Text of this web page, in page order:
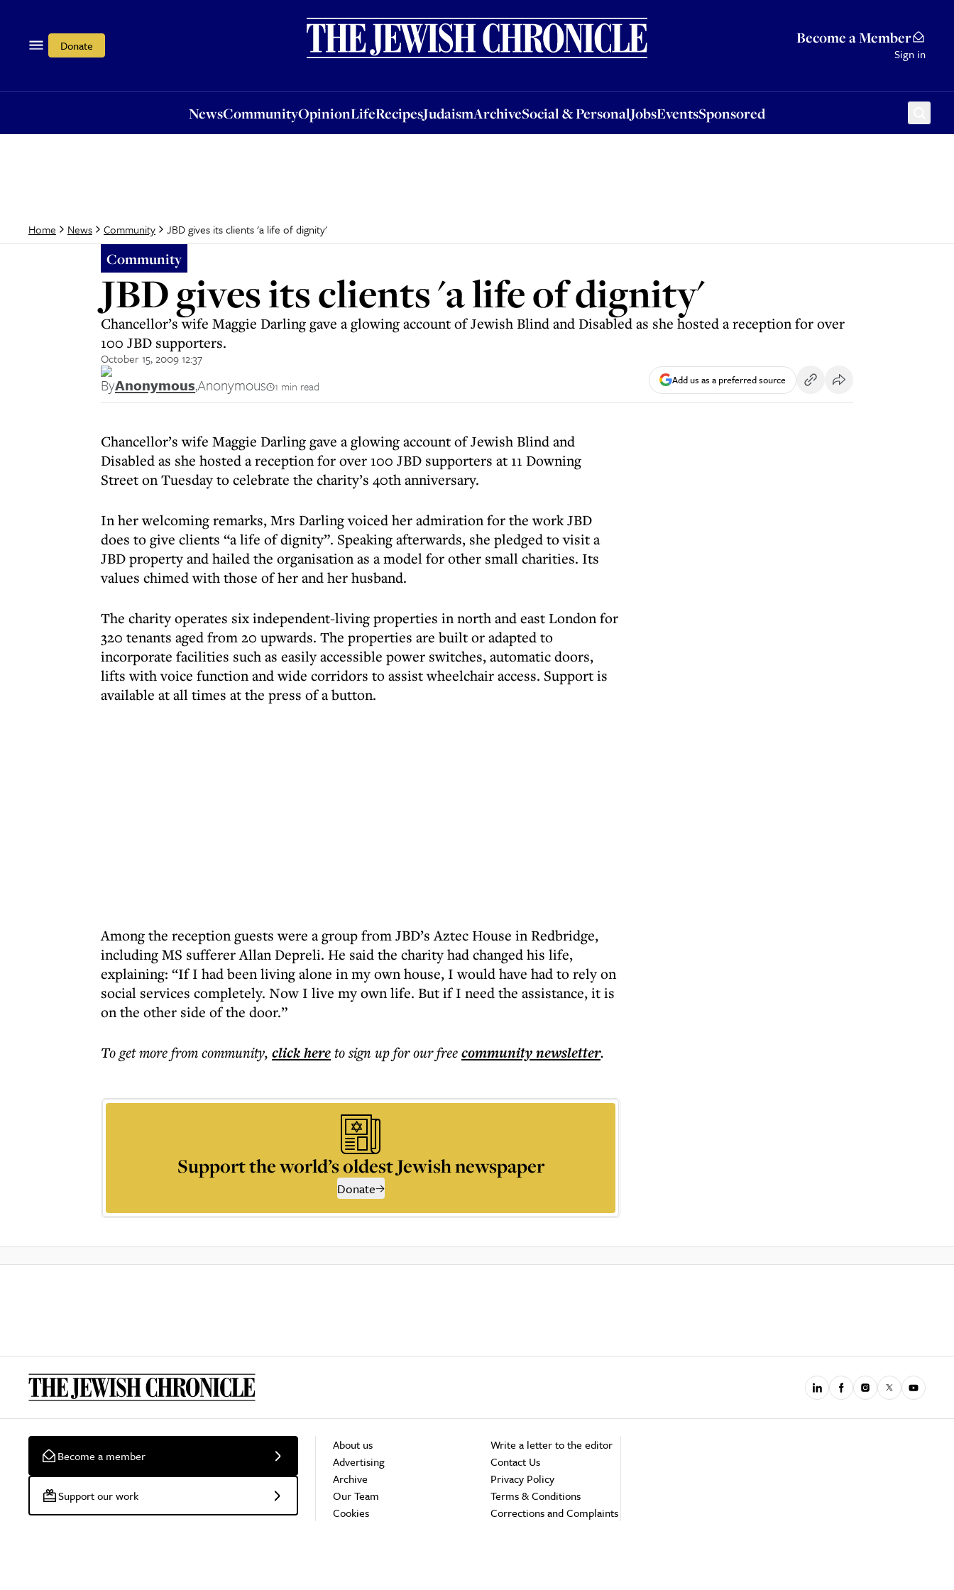
Donate Become a Member
Sign in
NewsCommunityOpinionLifeRecipesJudaismArchiveSocial & PersonalJobsEventsSponsored
OpinionLifeRecipesJudaismArchiveSocial & PersonalJobsEventsSponsored
Home News Community JBD gives its clients 'a life of dignity'
Community
JBD gives its clients 'a life of dignity'
Chancellor’s wife Maggie Darling gave a glowing account of Jewish Blind and Disabled as she hosted a reception for over
100 JBD supporters.
October 15, 2009 12:37
ByAnonymous,Anonymous 1 min read Add us as a preferred source
Chancellor’s wife Maggie Darling gave a glowing account of Jewish Blind and
Disabled as she hosted a reception for over 100 JBD supporters at 11 Downing
Street on Tuesday to celebrate the charity’s 40th anniversary.
In her welcoming remarks, Mrs Darling voiced her admiration for the work JBD
does to give clients “a life of dignity”. Speaking afterwards, she pledged to visit a
JBD property and hailed the organisation as a model for other small charities. Its
values chimed with those of her and her husband.
The charity operates six independent-living properties in north and east London for
320 tenants aged from 20 upwards. The properties are built or adapted to
incorporate facilities such as easily accessible power switches, automatic doors,
lifts with voice function and wide corridors to assist wheelchair access. Support is
available at all times at the press of a button.
Among the reception guests were a group from JBD’s Aztec House in Redbridge,
including MS sufferer Allan Depreli. He said the charity had changed his life,
explaining: “If I had been living alone in my own house, I would have had to rely on
social services completely. Now I live my own life. But if I need the assistance, it is
on the other side of the door.”
To get morefrom community, click hereto sign up for our freecommunitynewsletter.
Support the world’s oldest Jewish newspaper
Donate
Become a member
Support our work
About us
Advertising
Archive
Our Team
Cookies
Write a letter to the editor
Contact Us
Privacy Policy
Terms & Conditions
Corrections and Complaints